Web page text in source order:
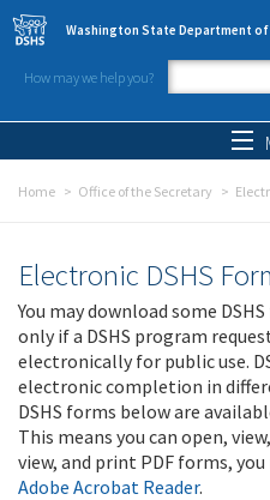
Skip to main content
Washington State Department of
How may we help you?
Home Office of the Secretary
Electronic DSHS
You may download some
only if a DSHS program
electronically for public use.
electronic completion in
DSHS forms below are
This means you can open,
view, and print PDF forms, you
Adobe Acrobat Reader.